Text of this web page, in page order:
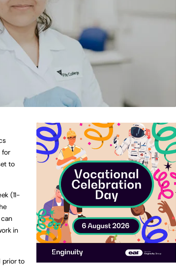
for
to
(11-
in
prior to